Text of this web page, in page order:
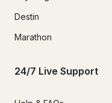
Destin
Marathon
24/7 Live Support